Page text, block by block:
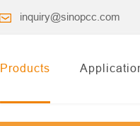
inquiry@sinopcc.com
Products